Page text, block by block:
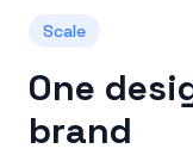
Scale
One
brand